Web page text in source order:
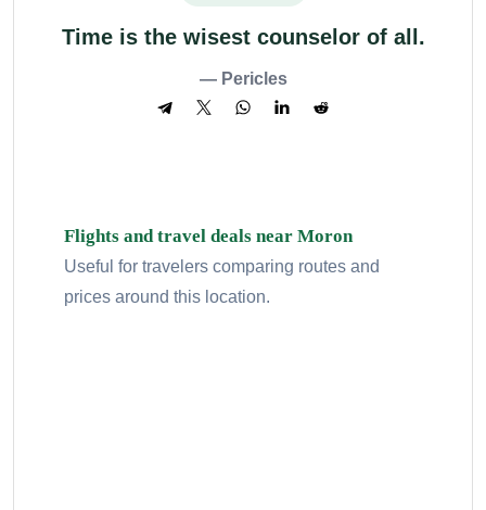
Time is the wisest counselor of all.
— Pericles
Flights and travel deals near Moron
Useful for travelers comparing routes and
prices around this location.